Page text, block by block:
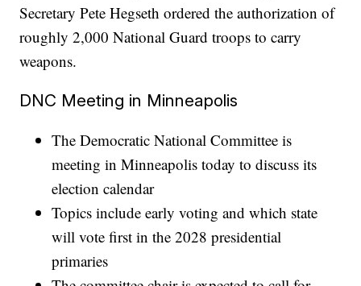
Secretary Pete Hegseth ordered the authorization of
roughly 2,000 National Guard troops to carry
weapons.
DNC Meeting in Minneapolis
The Democratic National Committee is
meeting in Minneapolis today to discuss its
election calendar
Topics include early voting and which state
will vote first in the 2028 presidential
primaries